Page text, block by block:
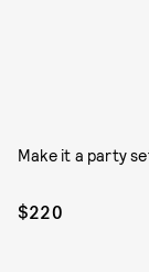
Make it a party
$220